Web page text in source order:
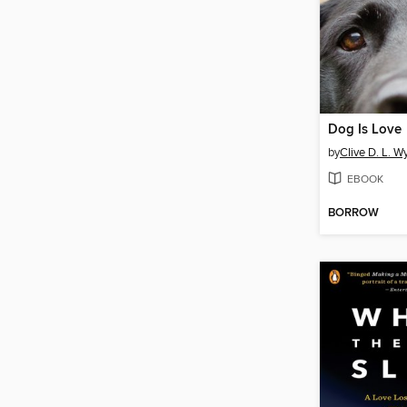
Dog Is Love
byClive D. L.
EBOOK
BORROW